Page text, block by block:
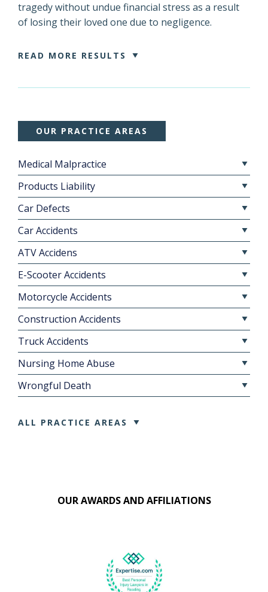
tragedy without undue financial stress as a result
of losing their loved one due to negligence.
READ MORE RESULTS
OUR PRACTICE AREAS
Medical Malpractice
Products Liability
Car Defects
Car Accidents
ATV Accidens
E-Scooter Accidents
Motorcycle Accidents
Construction Accidents
Truck Accidents
Nursing Home Abuse
Wrongful Death
ALL PRACTICE AREAS